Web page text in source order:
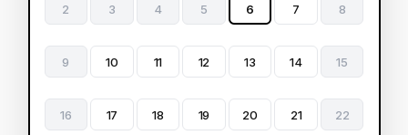
2 3 4 5 6 7 8
9 10 11 12 13 14 15
16 17 18 19 20 21 22